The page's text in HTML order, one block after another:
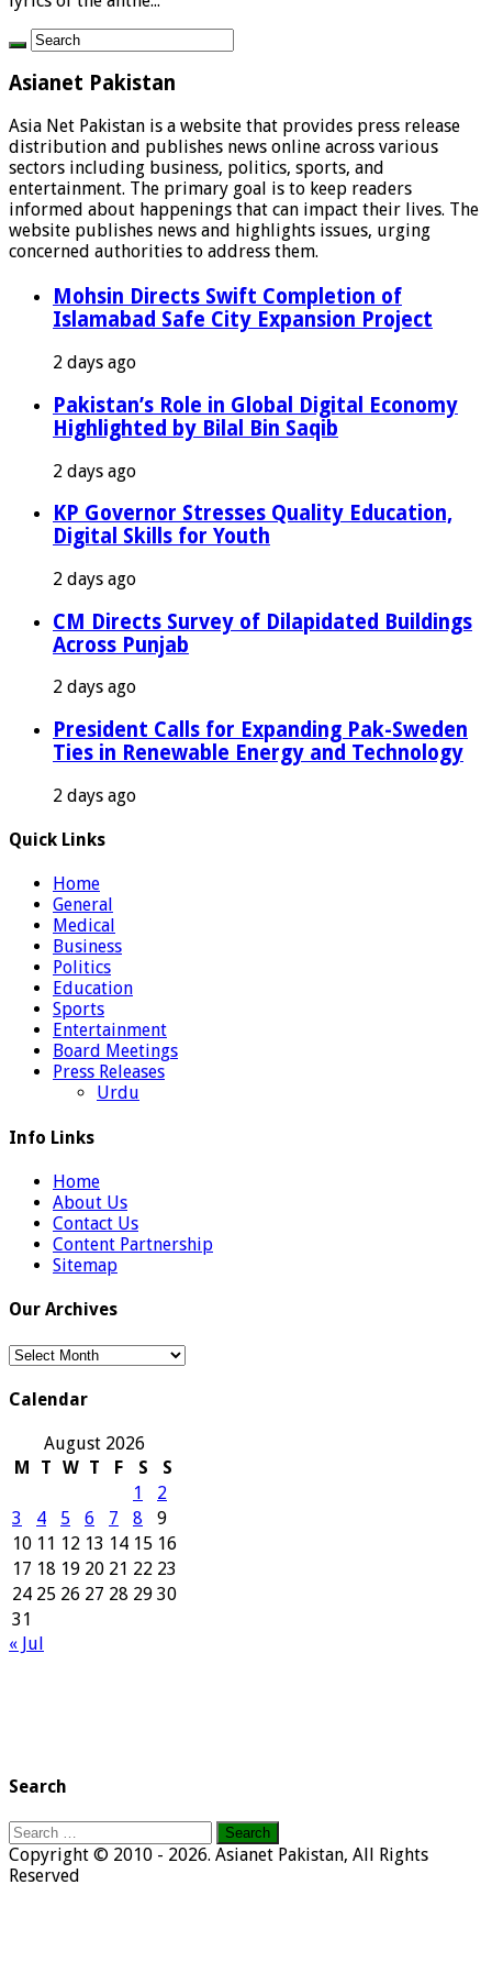
Asianet Pakistan
Asia Net Pakistan is a website that provides press release
distribution and publishes news online across various
sectors including business, politics, sports, and
entertainment. The primary goal is to keep readers
informed about happenings that can impact their lives. The
website publishes news and highlights issues, urging
concerned authorities to address them.
Mohsin Directs Swift Completion of
Islamabad Safe City Expansion Project
2 days ago
Pakistan’s Role in Global Digital Economy
Highlighted by Bilal Bin Saqib
2 days ago
KP Governor Stresses Quality Education,
Digital Skills for Youth
2 days ago
CM Directs Survey of Dilapidated Buildings
Across Punjab
2 days ago
President Calls for Expanding Pak-Sweden
Ties in Renewable Energy and Technology
2 days ago
Quick Links
Home
General
Medical
Business
Politics
Education
Sports
Entertainment
Board Meetings
Press Releases
Urdu
Info Links
Home
About Us
Contact Us
Content Partnership
Sitemap
Our Archives
Our
Calendar
August 2026
M
T W T F S
S
1
2
3
4 5 6 7 8
9
10 11 12 13 14 15 16
17 18 19 20 21 22 23
24 25 26 27 28 29 30
31
« Jul
Search
Search
for:
Copyright © 2010 - 2026. Asianet Pakistan, All Rights
Reserved